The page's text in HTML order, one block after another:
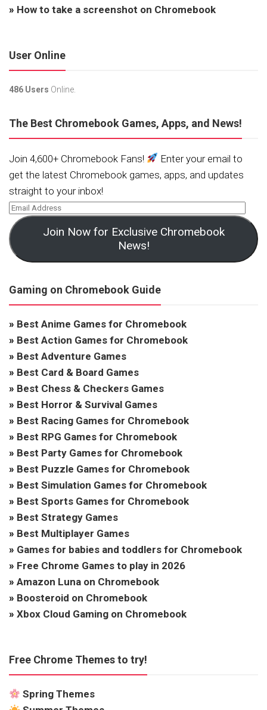
» How to take a screenshot on Chromebook
User Online
486 Users Online.
The Best Chromebook Games, Apps, and News!
Join 4,600+ Chromebook Fans!
Enter your email to
get the latest Chromebook games, apps, and updates
straight to your inbox!
Join Now for Exclusive Chromebook
News!
Gaming on Chromebook Guide
» Best Anime Games for Chromebook
» Best Action Games for Chromebook
» Best Adventure Games
» Best Card & Board Games
» Best Chess & Checkers Games
» Best Horror & Survival Games
» Best Racing Games for Chromebook
» Best RPG Games for Chromebook
» Best Party Games for Chromebook
» Best Puzzle Games for Chromebook
» Best Simulation Games for Chromebook
» Best Sports Games for Chromebook
» Best Strategy Games
» Best Multiplayer Games
» Games for babies and toddlers for Chromebook
» Free Chrome Games to play in 2026
» Amazon Luna on Chromebook
» Boosteroid on Chromebook
» Xbox Cloud Gaming on Chromebook
Free Chrome Themes to try!
Spring Themes